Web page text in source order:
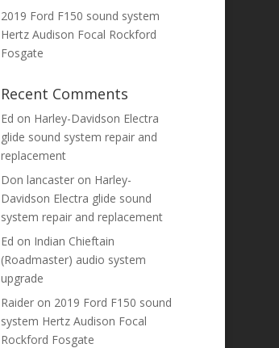
2019 Ford F150 sound system
Hertz Audison Focal Rockford
Fosgate
Recent Comments
Ed on Harley-Davidson Electra
glide sound system repair and
replacement
Don lancasteron Harley-
Davidson Electra glide sound
system repair and replacement
Ed on Indian Chieftain
(Roadmaster) audio system
upgrade
Raideron 2019 Ford F150 sound
system Hertz Audison Focal
Rockford Fosgate